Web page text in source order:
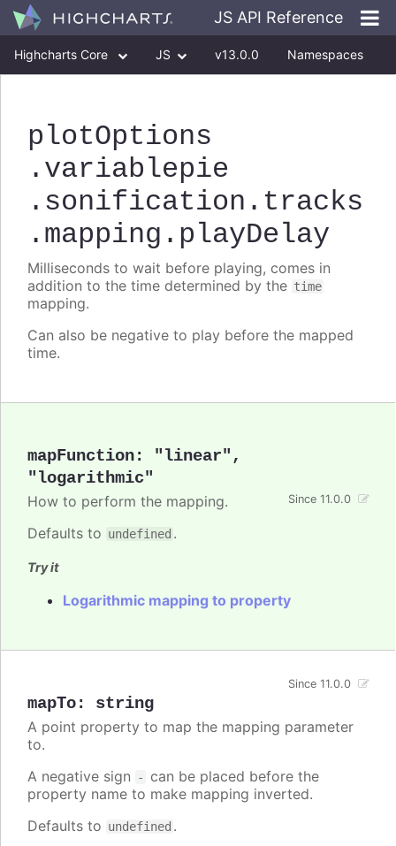
JS API Reference
Highcharts Core JS v13.0.0 Namespaces
plotOptions
.variablepie
.sonification .tracks
.mapping .playDelay
Milliseconds to wait before playing, comes in
addition to the time determined by the time
mapping.
Can also be negative to play before the mapped
time.
mapFunction: "linear" ,
"logarithmic"
Since 11.0.0
How to perform the mapping.
Defaults to undefined .
Try it
Logarithmic mapping to property
mapTo: string
Since 11.0.0
A point property to map the mapping parameter
to.
A negative sign
-
can be placed before the
property name to make mapping inverted.
Defaults to undefined .